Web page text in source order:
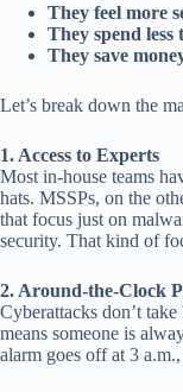
They feel more
They spend
They save
Let’s break down the
1. Access to Experts
Most in-house teams
hats. MSSPs, on the
that focus just on
security. That kind of
2. Around-the-Clock
Cyberattacks don’t
means someone is
alarm goes off at 3